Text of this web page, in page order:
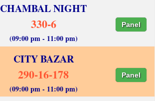
CHAMBAL NIGHT
330-6 Panel
(09:00 pm - 11:00 pm)
CITY BAZAR
290-16-178 Panel
(09:00 pm - 11:00 pm)